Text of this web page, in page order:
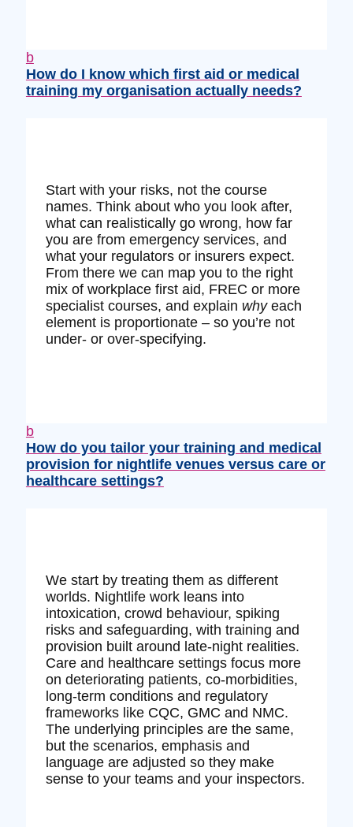
b
How do I know which first aid or medical
training my organisation actually needs?
Start with your risks, not the course
names. Think about who you look after,
what can realistically go wrong, how far
you are from emergency services, and
what your regulators or insurers expect.
From there we can map you to the right
mix of workplace first aid, FREC or more
specialist courses, and explain whyeach
element is proportionate – so you’re not
under‑ or over‑specifying.
b
How do you tailor your training and medical
provision for nightlife venues versus care or
healthcare settings?
We start by treating them as different
worlds. Nightlife work leans into
intoxication, crowd behaviour, spiking
risks and safeguarding, with training and
provision built around late‑night realities.
Care and healthcare settings focus more
on deteriorating patients, co‑morbidities,
long‑term conditions and regulatory
frameworks like CQC, GMC and NMC.
The underlying principles are the same,
but the scenarios, emphasis and
language are adjusted so they make
sense to your teams and your inspectors.